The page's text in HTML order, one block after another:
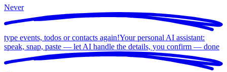
Never
type events, todos or contacts again!Your personal AI assistant:
speak, snap, paste — let AI handle the details, you confirm — done